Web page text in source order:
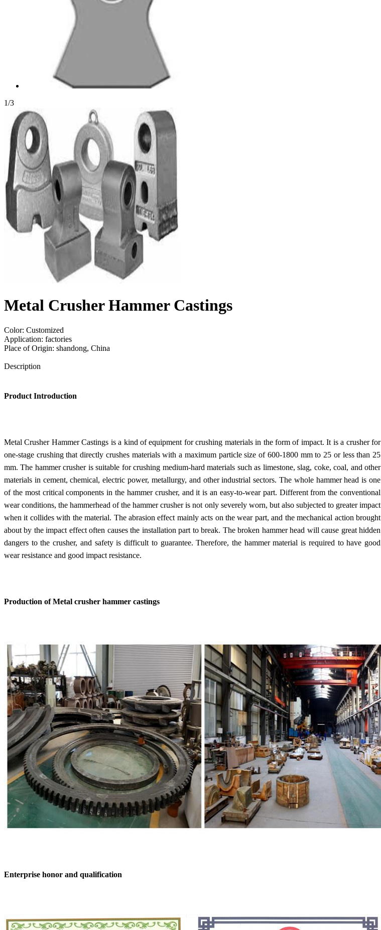
1/3
Metal Crusher Hammer Castings
Color: Customized
Application: factories
Place of Origin: shandong, China
Description
Product Introduction
Metal Crusher Hammer Castings is a kind of equipment for crushing materials in the form of impact. It is a crusher for
one-stage crushing that directly crushes materials with a maximum particle size of 600-1800 mm to 25 or less than 25
mm. The hammer crusher is suitable for crushing medium-hard materials such as limestone, slag, coke, coal, and other
materials in cement, chemical, electric power, metallurgy, and other industrial sectors. The whole hammer head is one
of the most critical components in the hammer crusher, and it is an easy-to-wear part. Different from the conventional
wear conditions, the hammerhead of the hammer crusher is not only severely worn, but also subjected to greater impact
when it collides with the material. The abrasion effect mainly acts on the wear part, and the mechanical action brought
about by the impact effect often causes the installation part to break. The broken hammer head will cause great hidden
dangers to the crusher, and safety is difficult to guarantee. Therefore, the hammer material is required to have good
wear resistance and good impact resistance.
Production of Metal crusher hammer castings
Enterprise honor and qualification